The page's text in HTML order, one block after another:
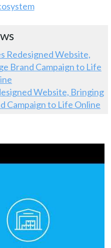
Website, Bringing
Campaign to Life Online